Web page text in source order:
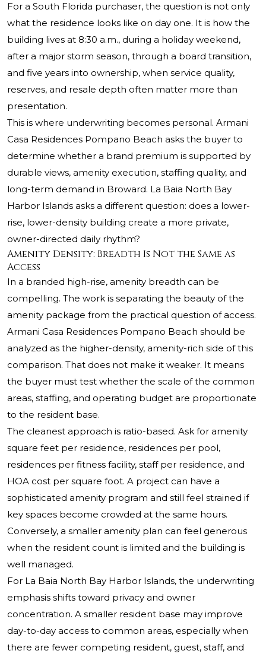
For a South Florida purchaser, the question is not only
what the residence looks like on day one. It is how the
building lives at 8:30 a.m., during a holiday weekend,
after a major storm season, through a board transition,
and five years into ownership, when service quality,
reserves, and resale depth often matter more than
presentation.
This is where underwriting becomes personal. Armani
Casa Residences Pompano Beach asks the buyer to
determine whether a brand premium is supported by
durable views, amenity execution, staffing quality, and
long-term demand in Broward. La Baia North Bay
Harbor Islands asks a different question: does a lower-
rise, lower-density building create a more private,
owner-directed daily rhythm?
Amenity Density: Breadth Is Not the Same as
Access
In a branded high-rise, amenity breadth can be
compelling. The work is separating the beauty of the
amenity package from the practical question of access.
Armani Casa Residences Pompano Beach should be
analyzed as the higher-density, amenity-rich side of this
comparison. That does not make it weaker. It means
the buyer must test whether the scale of the common
areas, staffing, and operating budget are proportionate
to the resident base.
The cleanest approach is ratio-based. Ask for amenity
square feet per residence, residences per pool,
residences per fitness facility, staff per residence, and
HOA cost per square foot. A project can have a
sophisticated amenity program and still feel strained if
key spaces become crowded at the same hours.
Conversely, a smaller amenity plan can feel generous
when the resident count is limited and the building is
well managed.
For La Baia North Bay Harbor Islands, the underwriting
emphasis shifts toward privacy and owner
concentration. A smaller resident base may improve
day-to-day access to common areas, especially when
there are fewer competing resident, guest, staff, and